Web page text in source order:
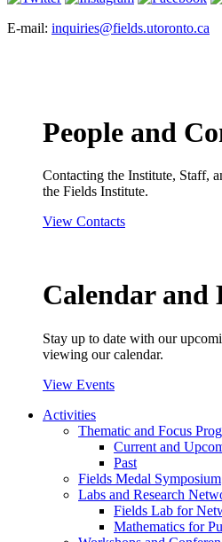
E-mail: inquiries@fields.utoronto.ca
People and
Contacting the Institute, Staff,
the Fields Institute.
View Contacts
Calendar and
Stay up to date with our
viewing our calendar.
View Events
Activities
Thematic and Focus
Current and
Past
Fields Medal Symposium
Labs and Research
Fields Lab for
Mathematics for